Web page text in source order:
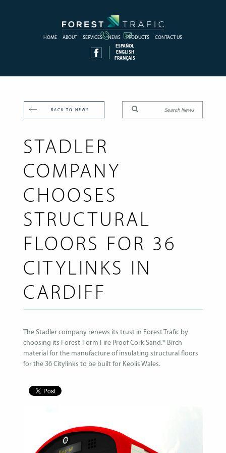
HOME ABOUT SERVICES NEWS PRODUCTS CONTACT US
ESPAÑOL
ENGLISH
FRANÇAIS
BACK TO NEWS
STADLER
COMPANY
CHOOSES
STRUCTURAL
FLOORS FOR 36
CITYLINKS IN
CARDIFF
The Stadler company renews its trust in Forest Trafic by
choosing its Forest-Form Fire Proof Cork Sand.® Birch
material for the manufacture of insulating structural floors
for the 36 Citylinks to be built for Keolis Wales.